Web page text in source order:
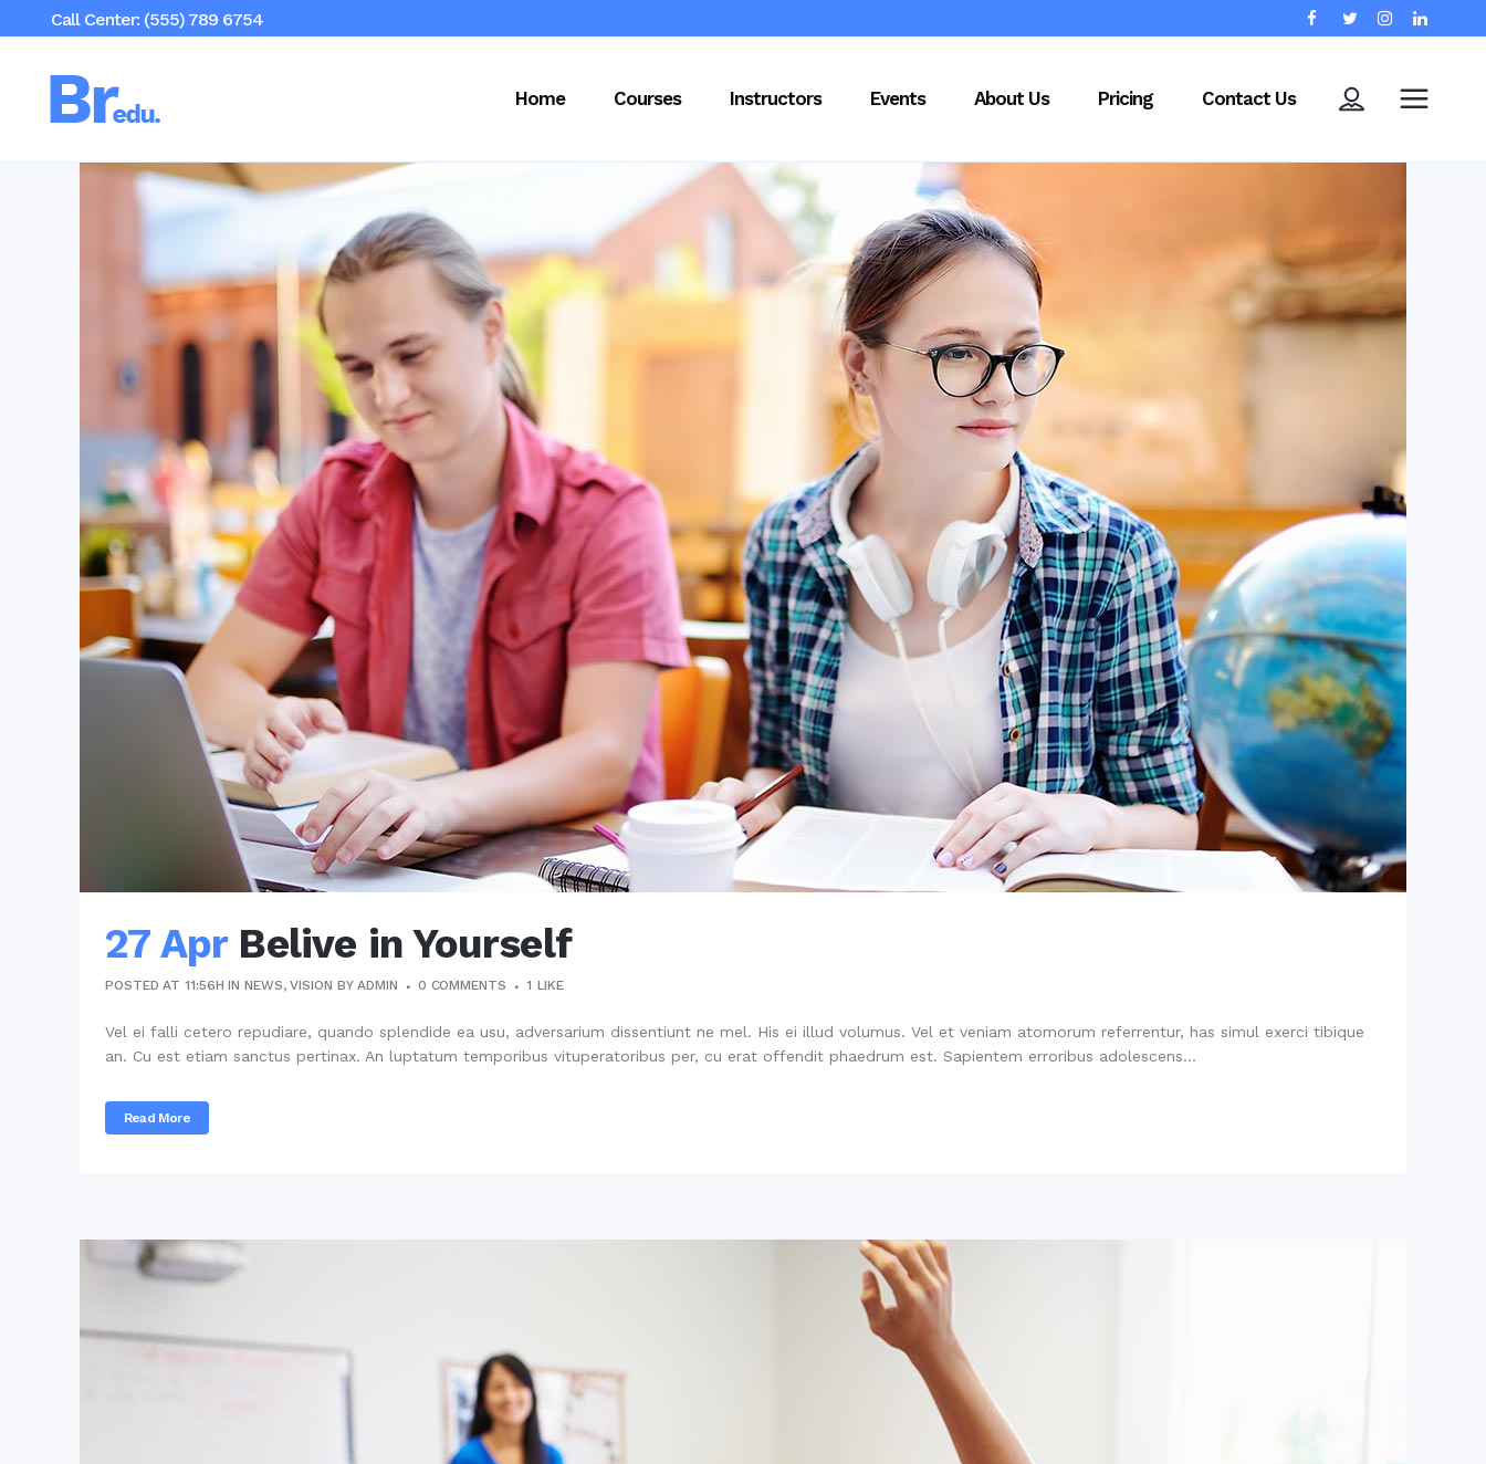
Call Center: (555) 789 6754
Home Courses Instructors Events About Us Pricing Contact Us
27 Apr Belive in Yourself
POSTED AT 11:56H INNEWS,VISION BYADMIN 0 COMMENTS 1 LIKE
Vel ei falli cetero repudiare, quando splendide ea usu, adversarium dissentiunt ne mel. His ei illud volumus. Vel et veniam atomorum referrentur, has simul exerci tibique
an. Cu est etiam sanctus pertinax. An luptatum temporibus vituperatoribus per, cu erat offendit phaedrum est. Sapientem erroribus adolescens...
Read More